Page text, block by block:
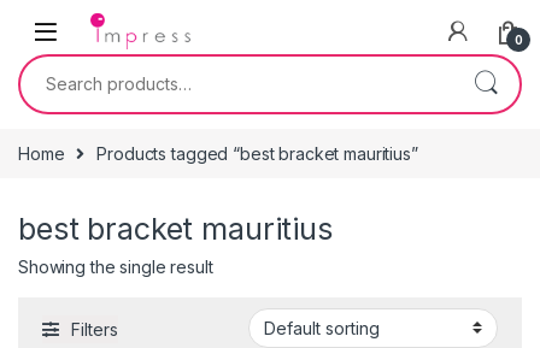
Skip to navigation
Skip to content
0
Search for:
Home Products tagged “best bracket mauritius”
best bracket mauritius
Showing the single result
Filters